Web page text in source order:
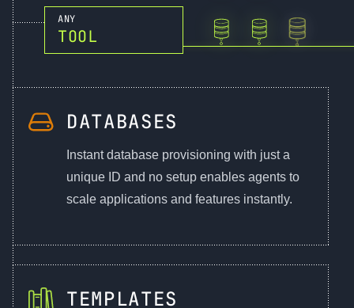
ANY
TOOL
DATABASES
Instant database provisioning with just a
unique ID and no setup enables agents to
scale applications and features instantly.
TEMPLATES